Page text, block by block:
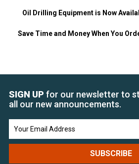
Oil Drilling Equipment is Now
Save Time and Money When You
SIGN UP for our newsletter to
all our new announcements.